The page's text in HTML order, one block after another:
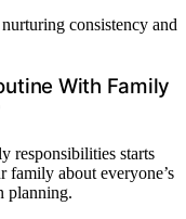
nurturing consistency and
With Family
responsibilities starts
family about everyone’s
planning.